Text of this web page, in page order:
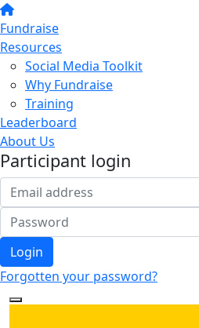
Fundraise
Resources
Social Media Toolkit
Why Fundraise
Training
Leaderboard
About Us
Participant login
Login
Forgotten your password?